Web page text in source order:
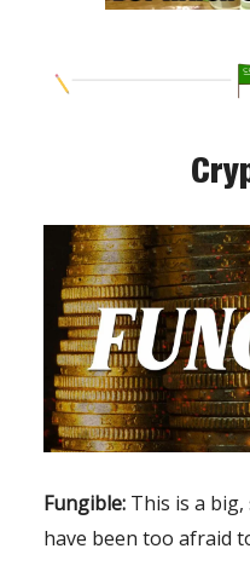
Fungible: This is a
have been too afraid